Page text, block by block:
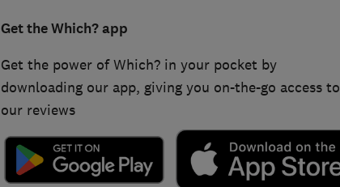
Get the Which? app
Get the power of Which? in your pocket by
downloading our app, giving you on-the-go access to
our reviews